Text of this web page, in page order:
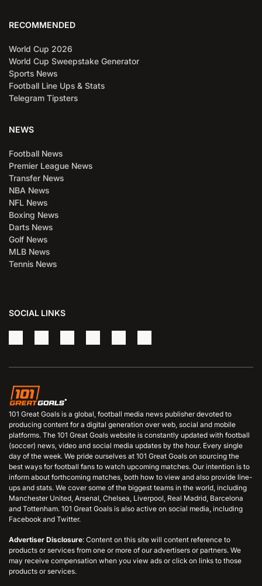
RECOMMENDED
World Cup 2026
World Cup Sweepstake Generator
Sports News
Football Line Ups & Stats
Telegram Tipsters
NEWS
Football News
Premier League News
Transfer News
NBA News
NFL News
Boxing News
Darts News
Golf News
MLB News
Tennis News
SOCIAL LINKS
101 Great Goals is a global, football media news publisher devoted to
producing content for a digital generation over web, social and mobile
platforms. The 101 Great Goals website is constantly updated with football
(soccer) news, video and social media updates by the hour. Every single
day of the week. We pride ourselves at 101 Great Goals on sourcing the
best ways for football fans to watch upcoming matches. Our intention is to
inform about forthcoming matches, both how to view and also provide line-
ups and stats. We cover some of the biggest teams in the world, including
Manchester United, Arsenal, Chelsea, Liverpool, Real Madrid, Barcelona
and Tottenham. 101 Great Goals is also active on social media, including
Facebook and Twitter.
Advertiser Disclosure: Content on this site will content reference to
products or services from one or more of our advertisers or partners. We
may receive compensation when you view ads or click on links to those
products or services.